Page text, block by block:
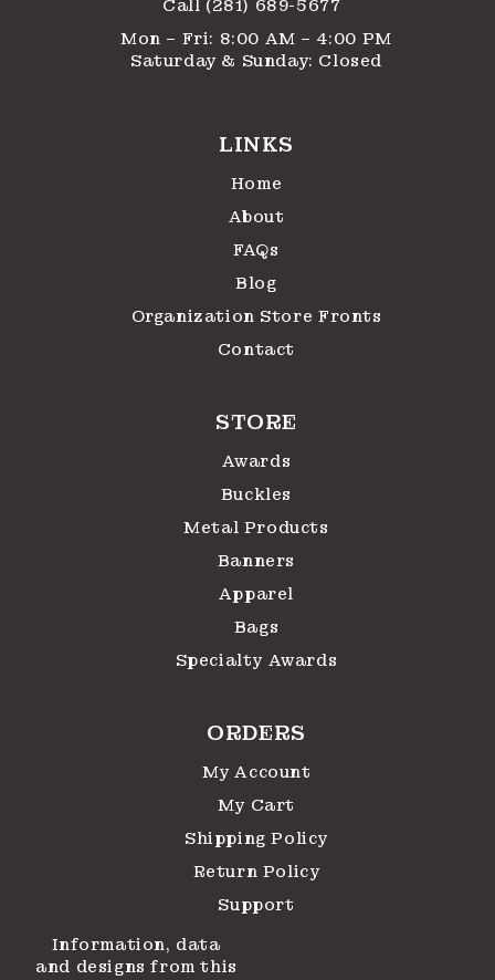
Call (281) 689-5677
Mon – Fri: 8:00 AM – 4:00 PM
Saturday & Sunday: Closed
LINKS
Home
About
FAQs
Blog
Organization Store Fronts
Contact
STORE
Awards
Buckles
Metal Products
Banners
Apparel
Bags
Specialty Awards
ORDERS
My Account
My Cart
Shipping Policy
Return Policy
Support
Information, data
and designs from this